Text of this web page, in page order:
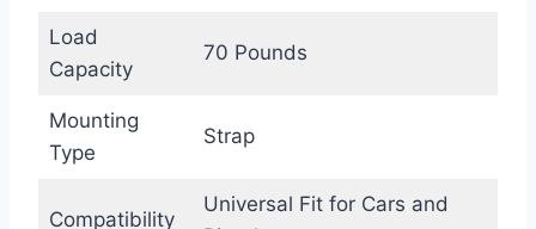
Load
Capacity
70 Pounds
Mounting
Type
Strap
Compatibility
Universal Fit for Cars and